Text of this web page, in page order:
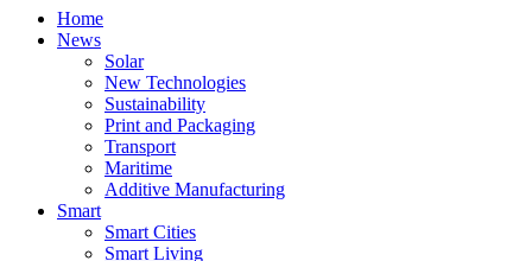
Home
News
Solar
New Technologies
Sustainability
Print and Packaging
Transport
Maritime
Additive Manufacturing
Smart
Smart Cities
Smart Living